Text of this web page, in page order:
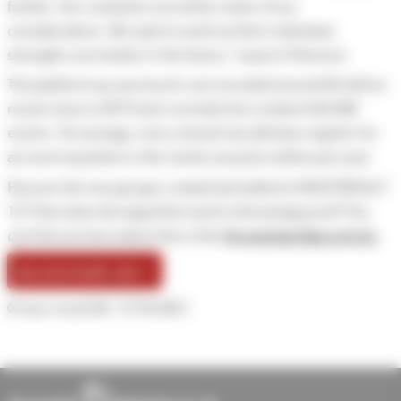
further. Our customers are at the center of our
considerations. We want to work out their individual
strengths even better in the future,” reports Petersen.
The platform my.raceresult.com recorded around 20 million
result views in 2019 and currently lists a total of 60,000
events. On average, every minute two athletes register for
an event anywhere in the world, around a million per year.
How are the new groups created and edited in RACE RESULT
can find out more about this in this
© race result AG